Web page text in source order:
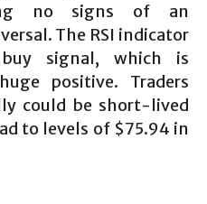
no signs of an
The RSI indicator
signal, which is
positive. Traders
could be short-lived
to levels of $75.94 in